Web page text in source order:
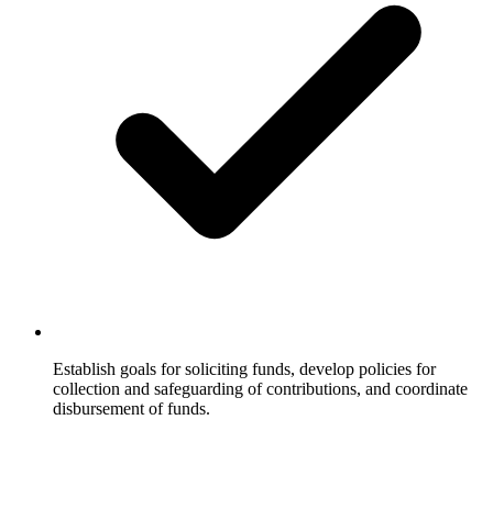
Establish goals for soliciting funds, develop policies for
collection and safeguarding of contributions, and coordinate
disbursement of funds.